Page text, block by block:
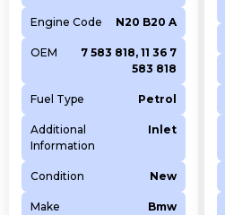
Engine Code N20 B20 A
OEM
7 583 818, 11 36 7
583 818
Fuel Type Petrol
Additional
Information
Inlet
Condition New
Make Bmw